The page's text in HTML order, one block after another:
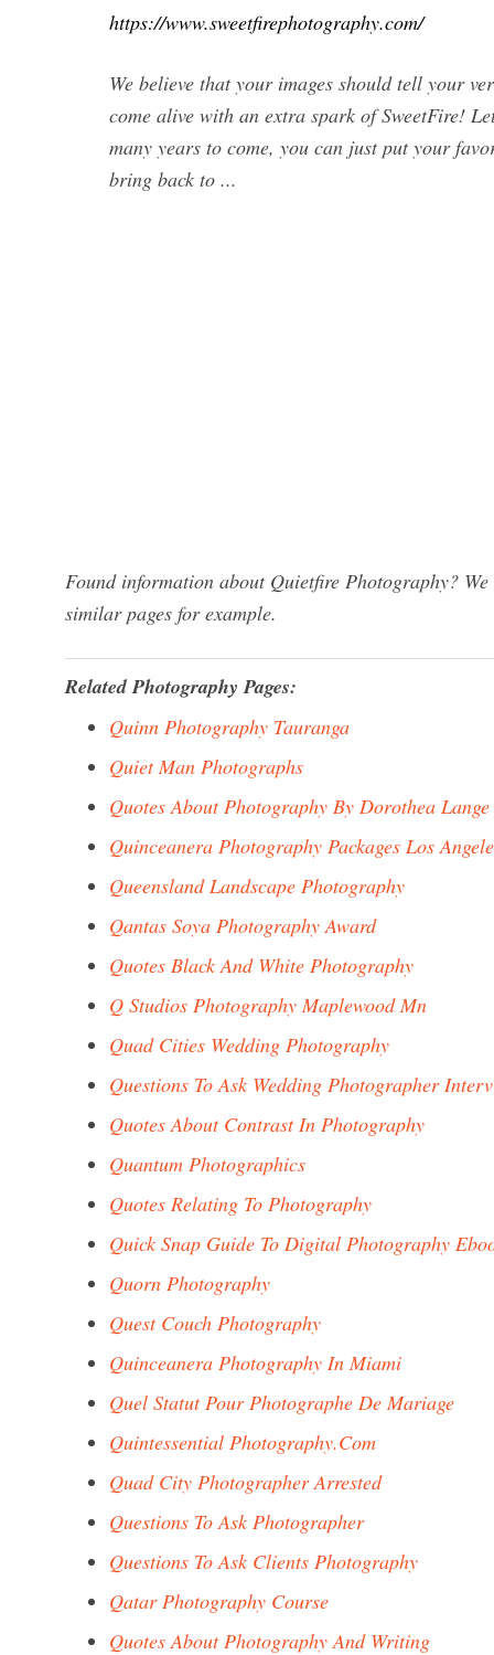
https://www.sweetfirephotography.com/
We believe that your images should tell your
come alive with an extra spark of SweetFire!
many years to come, you can just put your
bring back to ...
Found information about Quietfire Photography?
similar pages for example.
Related Photography Pages:
Quinn Photography Tauranga
Quiet Man Photographs
Quotes About Photography By Dorothea Lange
Quinceanera Photography Packages Los
Queensland Landscape Photography
Qantas Soya Photography Award
Quotes Black And White Photography
Q Studios Photography Maplewood Mn
Quad Cities Wedding Photography
Questions To Ask Wedding Photographer
Quotes About Contrast In Photography
Quantum Photographics
Quotes Relating To Photography
Quick Snap Guide To Digital Photography
Quorn Photography
Quest Couch Photography
Quinceanera Photography In Miami
Quel Statut Pour Photographe De Mariage
Quintessential Photography.Com
Quad City Photographer Arrested
Questions To Ask Photographer
Questions To Ask Clients Photography
Qatar Photography Course
Quotes About Photography And Writing